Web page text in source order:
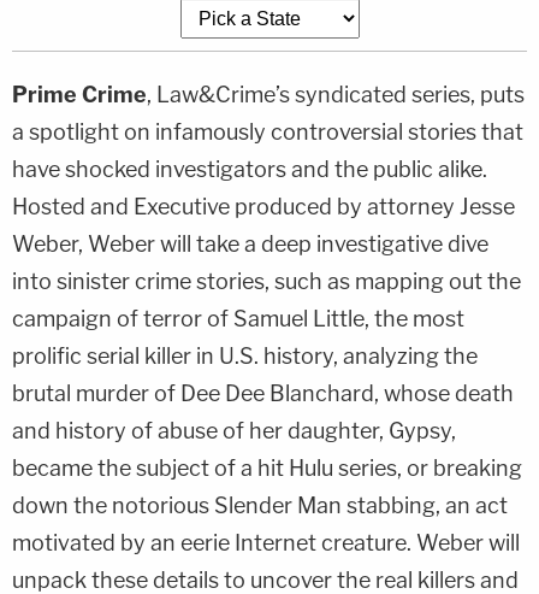
Prime Crime, Law&Crime’s syndicated series, puts
a spotlight on infamously controversial stories that
have shocked investigators and the public alike.
Hosted and Executive produced by attorney Jesse
Weber, Weber will take a deep investigative dive
into sinister crime stories, such as mapping out the
campaign of terror of Samuel Little, the most
prolific serial killer in U.S. history, analyzing the
brutal murder of Dee Dee Blanchard, whose death
and history of abuse of her daughter, Gypsy,
became the subject of a hit Hulu series, or breaking
down the notorious Slender Man stabbing, an act
motivated by an eerie Internet creature. Weber will
unpack these details to uncover the real killers and